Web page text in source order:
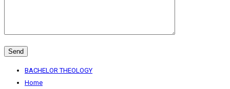
BACHELOR THEOLOGY
Home